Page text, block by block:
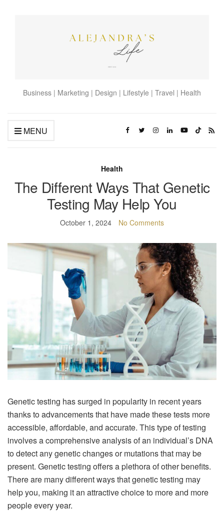
Business | Marketing | Design | Lifestyle | Travel | Health
MENU
Health
The Different Ways That Genetic
Testing May Help You
October 1, 2024 No Comments
Genetic testing has surged in popularity in recent years
thanks to advancements that have made these tests more
accessible, affordable, and accurate. This type of testing
involves a comprehensive analysis of an individual’s DNA
to detect any genetic changes or mutations that may be
present. Genetic testing offers a plethora of other benefits.
There are many different ways that genetic testing may
help you, making it an attractive choice to more and more
people every year.